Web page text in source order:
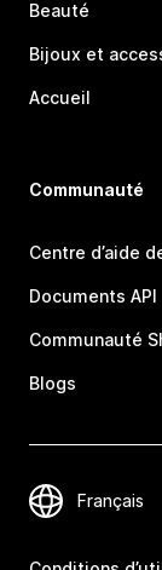
Beauté
Bijoux et
Accueil
Communauté
Centre d’aide
Documents API
Communauté
Blogs